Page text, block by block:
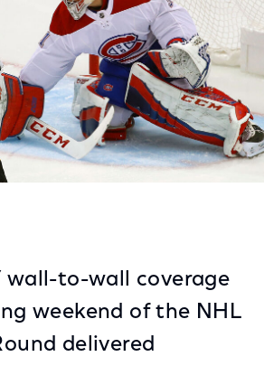
wall-to-wall coverage
weekend of the NHL
delivered